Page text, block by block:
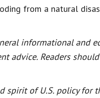
from a natural
informational and
advice. Readers
spirit of U.S. policy